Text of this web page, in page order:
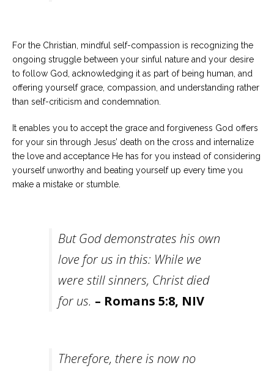
For the Christian, mindful self-compassion is recognizing the
ongoing struggle between your sinful nature and your desire
to follow God, acknowledging it as part of being human, and
offering yourself grace, compassion, and understanding rather
than self-criticism and condemnation.
It enables you to accept the grace and forgiveness God offers
for your sin through Jesus’ death on the cross and internalize
the love and acceptance He has for you instead of considering
yourself unworthy and beating yourself up every time you
make a mistake or stumble.
But God demonstrates his own
love for us in this: While we
were still sinners, Christ died
for us. – Romans 5:8, NIV
Therefore, there is now no